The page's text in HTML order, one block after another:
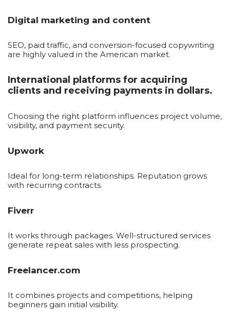
Digital marketing and content
SEO, paid traffic, and conversion-focused copywriting
are highly valued in the American market.
International platforms for acquiring
clients and receiving payments in dollars.
Choosing the right platform influences project volume,
visibility, and payment security.
Upwork
Ideal for long-term relationships. Reputation grows
with recurring contracts.
Fiverr
It works through packages. Well-structured services
generate repeat sales with less prospecting.
Freelancer.com
It combines projects and competitions, helping
beginners gain initial visibility.